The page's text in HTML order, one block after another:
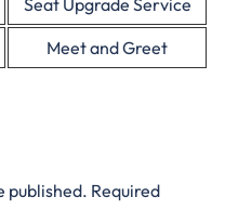
Seat Upgrade Service
Meet and Greet
published. Required